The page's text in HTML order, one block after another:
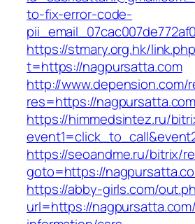
to-fix-error-code-
https://stmary.org.hk/
t=https://nagpursatta.com
http://www.depension.com/
res=https://nagpursatta.com
https://himmedsintez.ru/
https://seoandme.ru/bitrix/
goto=https://
https://abby-girls.com/
url=https://